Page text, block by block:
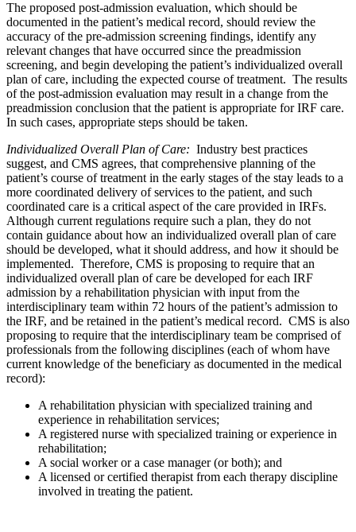
The proposed post-admission evaluation, which should be
documented in the patient’s medical record, should review the
accuracy of the pre-admission screening findings, identify any
relevant changes that have occurred since the preadmission
screening, and begin developing the patient’s individualized overall
plan of care, including the expected course of treatment. The results
of the post-admission evaluation may result in a change from the
preadmission conclusion that the patient is appropriate for IRF care.
In such cases, appropriate steps should be taken.
Individualized Overall Plan of Care: Industry best practices
suggest, and CMS agrees, that comprehensive planning of the
patient’s course of treatment in the early stages of the stay leads to a
more coordinated delivery of services to the patient, and such
coordinated care is a critical aspect of the care provided in IRFs.
Although current regulations require such a plan, they do not
contain guidance about how an individualized overall plan of care
should be developed, what it should address, and how it should be
implemented. Therefore, CMS is proposing to require that an
individualized overall plan of care be developed for each IRF
admission by a rehabilitation physician with input from the
interdisciplinary team within 72 hours of the patient’s admission to
the IRF, and be retained in the patient’s medical record. CMS is also
proposing to require that the interdisciplinary team be comprised of
professionals from the following disciplines (each of whom have
current knowledge of the beneficiary as documented in the medical
record):
A rehabilitation physician with specialized training and
experience in rehabilitation services;
A registered nurse with specialized training or experience in
rehabilitation;
A social worker or a case manager (or both); and
A licensed or certified therapist from each therapy discipline
involved in treating the patient.